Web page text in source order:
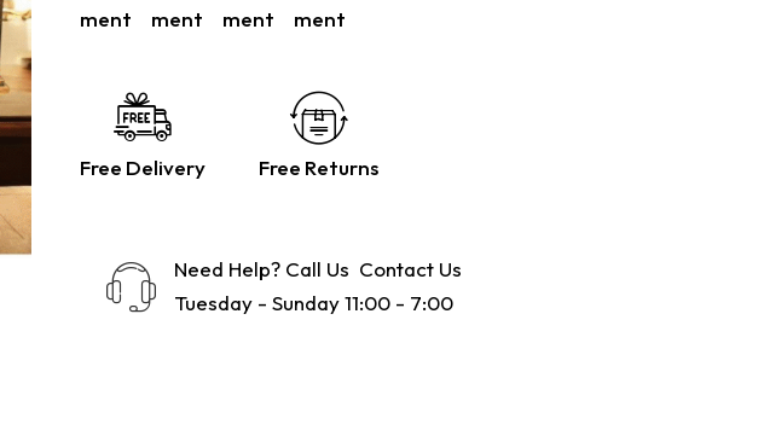
Free Delivery Free Returns
Need Help? Call Us Contact Us
Tuesday - Sunday 11:00 - 7:00